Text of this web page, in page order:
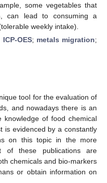
some vegetables that
can lead to consuming a
weekly intake).
ICP-OES; metals migration;
tool for the evaluation of
and nowadays there is an
knowledge of food chemical
is evidenced by a constantly
on this topic in the more
of these publications are
chemicals and bio-markers
or obtain information on